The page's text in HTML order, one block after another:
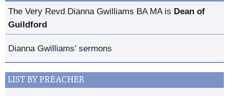
The Very Revd Dianna Gwilliams BA MA is Dean of
Guildford
Dianna Gwilliams’ sermons
LIST BY PREACHER